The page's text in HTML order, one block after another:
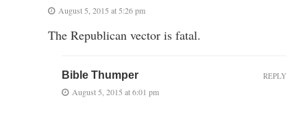
August 5, 2015 at 5:26 pm
The Republican vector is fatal.
Bible Thumper
August 5, 2015 at 6:01 pm
REPLY